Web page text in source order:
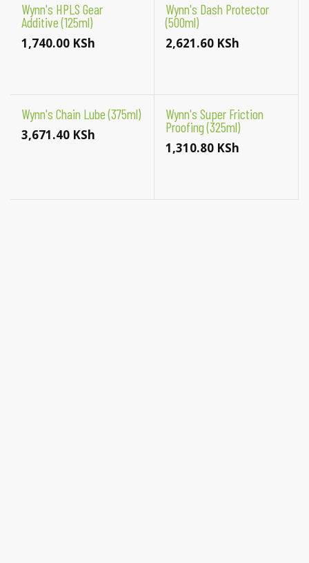
Wynn's HPLS Gear
Additive (125ml)
1,740.00 KSh
Wynn's Dash Protector
(500ml)
2,621.60KSh
Wynn's Chain Lube (375ml)
3,671.40 KSh
Wynn's Super Friction
Proofing (325ml)
1,310.80KSh